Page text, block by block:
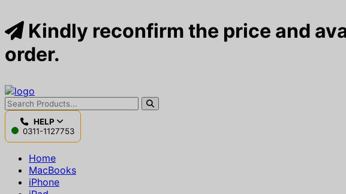
Kindly reconfirm the price and
order.
HELP
0311-1127753
Home
MacBooks
iPhone